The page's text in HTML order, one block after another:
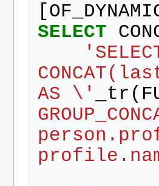
[
SELECT
AS \'
_tr (